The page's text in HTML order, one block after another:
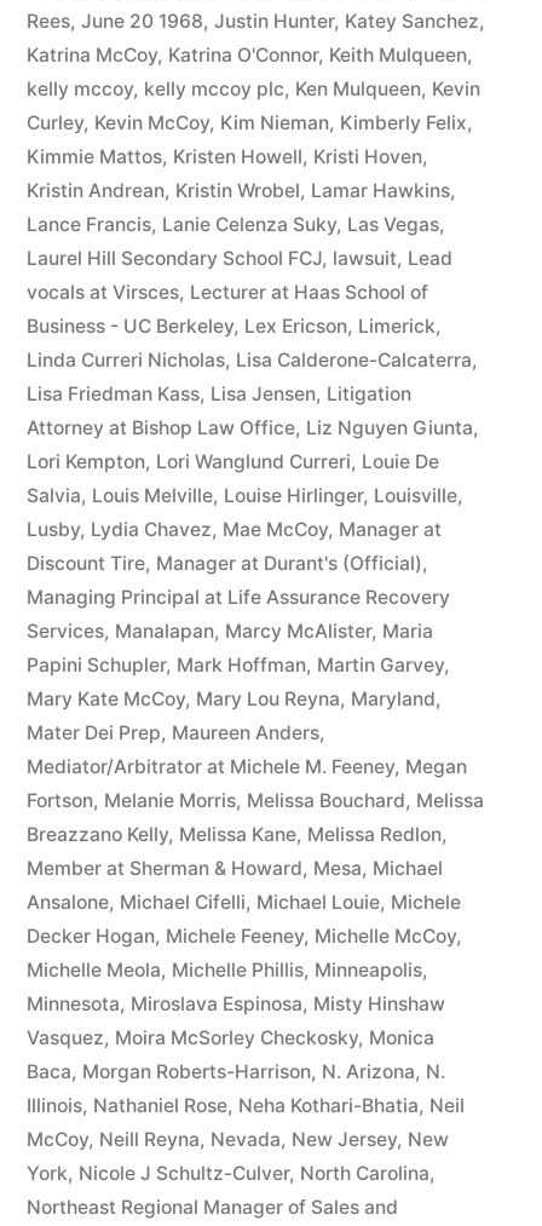
Rees, June 20 1968, Justin Hunter, Katey Sanchez,
Katrina McCoy, Katrina O'Connor, Keith Mulqueen,
kelly mccoy, kelly mccoy plc, Ken Mulqueen, Kevin
Curley, Kevin McCoy, Kim Nieman, Kimberly Felix,
Kimmie Mattos, Kristen Howell, Kristi Hoven,
Kristin Andrean, Kristin Wrobel, Lamar Hawkins,
Lance Francis, Lanie Celenza Suky, Las Vegas,
Laurel Hill Secondary School FCJ, lawsuit, Lead
vocals at Virsces, Lecturer at Haas School of
Business - UC Berkeley, Lex Ericson, Limerick,
Linda Curreri Nicholas, Lisa Calderone-Calcaterra,
Lisa Friedman Kass, Lisa Jensen, Litigation
Attorney at Bishop Law Office, Liz Nguyen Giunta,
Lori Kempton, Lori Wanglund Curreri, Louie De
Salvia, Louis Melville, Louise Hirlinger, Louisville,
Lusby, Lydia Chavez, Mae McCoy, Manager at
Discount Tire, Manager at Durant's (Official),
Managing Principal at Life Assurance Recovery
Services, Manalapan, Marcy McAlister, Maria
Papini Schupler, Mark Hoffman, Martin Garvey,
Mary Kate McCoy, Mary Lou Reyna, Maryland,
Mater Dei Prep, Maureen Anders,
Mediator/Arbitrator at Michele M. Feeney, Megan
Fortson, Melanie Morris, Melissa Bouchard, Melissa
Breazzano Kelly, Melissa Kane, Melissa Redlon,
Member at Sherman & Howard, Mesa, Michael
Ansalone, Michael Cifelli, Michael Louie, Michele
Decker Hogan, Michele Feeney, Michelle McCoy,
Michelle Meola, Michelle Phillis, Minneapolis,
Minnesota, Miroslava Espinosa, Misty Hinshaw
Vasquez, Moira McSorley Checkosky, Monica
Baca, Morgan Roberts-Harrison, N. Arizona, N.
Illinois, Nathaniel Rose, Neha Kothari-Bhatia, Neil
McCoy, Neill Reyna, Nevada, New Jersey, New
York, Nicole J Schultz-Culver, North Carolina,
Northeast Regional Manager of Sales and